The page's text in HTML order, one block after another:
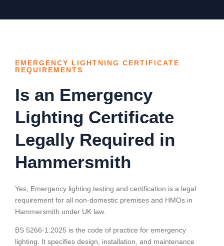
EMERGENCY LIGHTNING CERTIFICATE
REQUIREMENTS
Is an Emergency
Lighting Certificate
Legally Required in
Hammersmith
Yes, Emergency lighting testing and certification is a legal
requirement for all non-domestic premises and HMOs in
Hammersmith under UK law.
BS 5266-1:2025 is the code of practice for emergency
lighting. It specifies design, installation, and maintenance